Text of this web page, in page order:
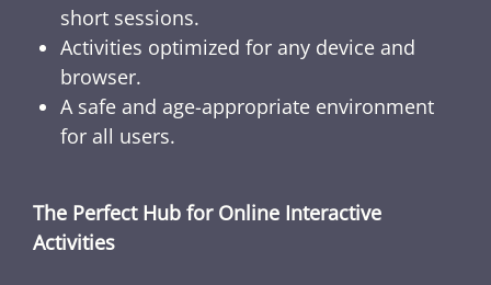
short sessions.
Activities optimized for any device and
browser.
A safe and age-appropriate environment
for all users.
The Perfect Hub for Online Interactive
Activities